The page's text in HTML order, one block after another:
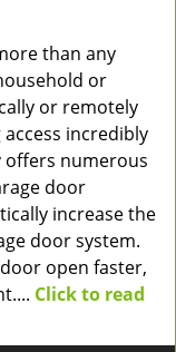
than any
or
or remotely
incredibly
offers numerous
door
increase the
door system.
open faster,
Click to read